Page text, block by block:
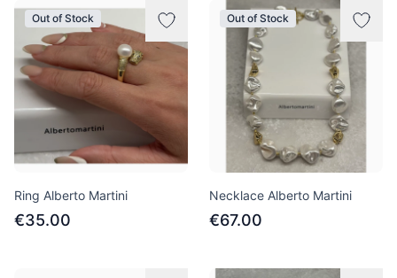
Out of Stock
Ring Alberto Martini
€35.00
Out of Stock
Necklace Alberto Martini
€67.00